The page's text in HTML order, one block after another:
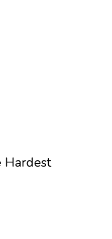
Hardest